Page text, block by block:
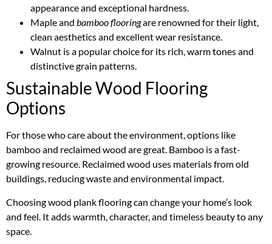
appearance and exceptional hardness.
Maple and bamboo flooringare renowned for their light,
clean aesthetics and excellent wear resistance.
Walnut is a popular choice for its rich, warm tones and
distinctive grain patterns.
Sustainable Wood Flooring
Options
For those who care about the environment, options like
bamboo and reclaimed wood are great. Bamboo is a fast-
growing resource. Reclaimed wood uses materials from old
buildings, reducing waste and environmental impact.
Choosing wood plank flooring can change your home’s look
and feel. It adds warmth, character, and timeless beauty to any
space.